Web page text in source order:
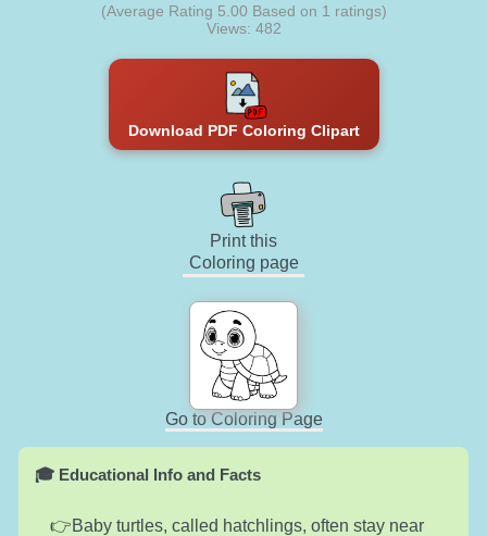
(Average Rating 5.00 Based on 1 ratings)
Views: 482
Download PDF Coloring Clipart
Print this
Coloring page
Go to Coloring Page
🎓 Educational Info and Facts
Baby turtles, called hatchlings, often stay near